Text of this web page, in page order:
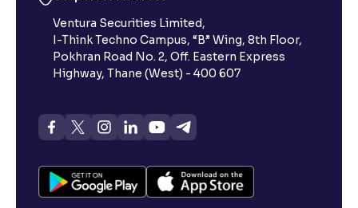
Ventura Securities Limited,
I-Think Techno Campus, “B” Wing, 8th Floor,
Pokhran Road No. 2, Off. Eastern Express
Highway, Thane (West) - 400 607